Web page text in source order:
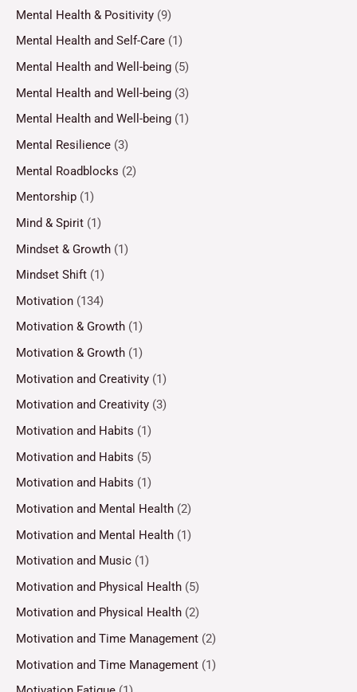
Mental Health & Positivity (9)
Mental Health and Self-Care (1)
Mental Health and Well-being (5)
Mental Health and Well-being (3)
Mental Health and Well-being (1)
Mental Resilience (3)
Mental Roadblocks (2)
Mentorship (1)
Mind & Spirit (1)
Mindset & Growth (1)
Mindset Shift (1)
Motivation (134)
Motivation & Growth (1)
Motivation & Growth (1)
Motivation and Creativity (1)
Motivation and Creativity (3)
Motivation and Habits (1)
Motivation and Habits (5)
Motivation and Habits (1)
Motivation and Mental Health (2)
Motivation and Mental Health (1)
Motivation and Music (1)
Motivation and Physical Health (5)
Motivation and Physical Health (2)
Motivation and Time Management (2)
Motivation and Time Management (1)